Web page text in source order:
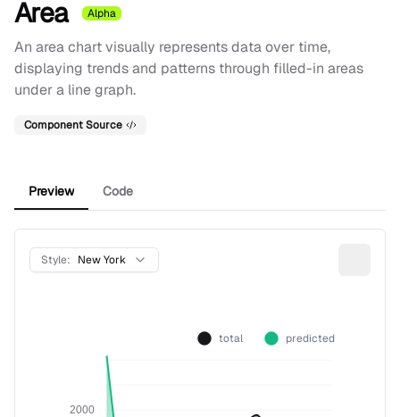
Area Alpha
An area chart visually represents data over time,
displaying trends and patterns through filled-in areas
under a line graph.
Component Source
Preview Code
Style: New York
total predicted
2000